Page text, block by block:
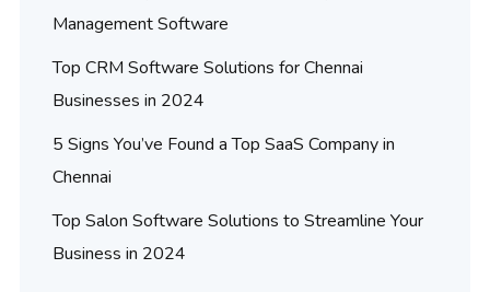
Management Software
Top CRM Software Solutions for Chennai
Businesses in 2024
5 Signs You’ve Found a Top SaaS Company in
Chennai
Top Salon Software Solutions to Streamline Your
Business in 2024